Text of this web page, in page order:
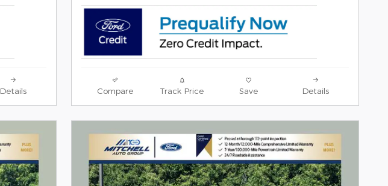
Details Compare Track Price Save Details